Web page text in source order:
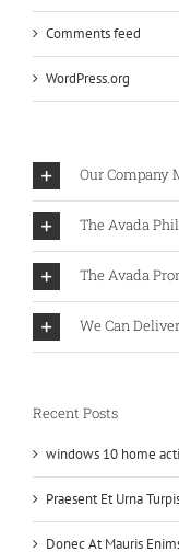
Comments feed
WordPress.org
Our Company
The Avada
The Avada
We Can
Recent Posts
windows 10 home
Praesent Et Urna
Donec At Mauris